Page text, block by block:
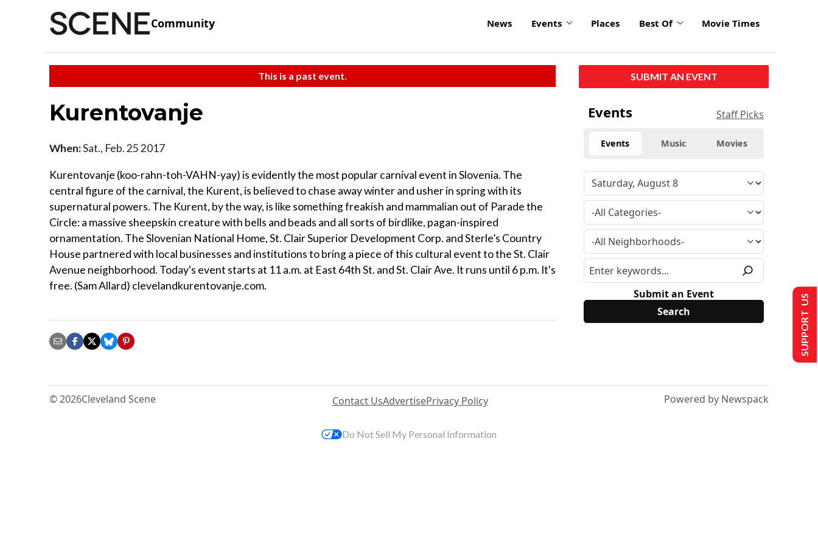
Community News Events Places Best Of Movie Times
This is a past event.
Kurentovanje
When:Sat., Feb. 25 2017
Kurentovanje (koo-rahn-toh-VAHN-yay) is evidently the most popular carnival event in Slovenia. The
central figure of the carnival, the Kurent, is believed to chase away winter and usher in spring with its
supernatural powers. The Kurent, by the way, is like something freakish and mammalian out of Parade the
Circle: a massive sheepskin creature with bells and beads and all sorts of birdlike, pagan-inspired
ornamentation. The Slovenian National Home, St. Clair Superior Development Corp. and Sterle’s Country
House partnered with local businesses and institutions to bring a piece of this cultural event to the St. Clair
Avenue neighborhood. Today's event starts at 11 a.m. at East 64th St. and St. Clair Ave. It runs until 6 p.m. It's
free. (Sam Allard) clevelandkurentovanje.com.
SUBMIT AN EVENT
Events Staff Picks
Events Music Movies
Submit an Event
© 2026Cleveland Scene Contact UsAdvertisePrivacy Policy Powered by Newspack
SUPPORT US
Do Not Sell My Personal Information